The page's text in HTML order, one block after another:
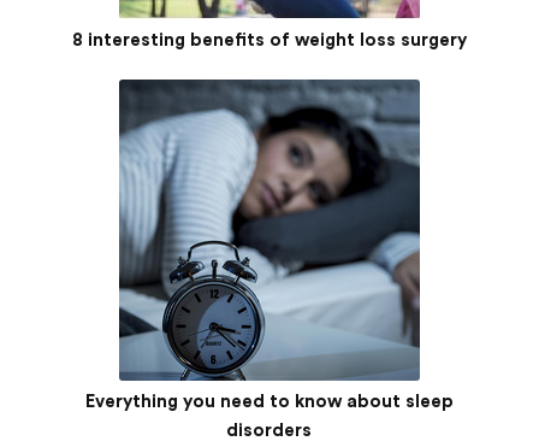
8 interesting benefits of weight loss surgery
Everything you need to know about sleep
disorders